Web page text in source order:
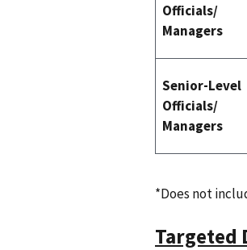
Officials/
Managers
Senior-Level
Officials/
Managers
*Does not
Targeted